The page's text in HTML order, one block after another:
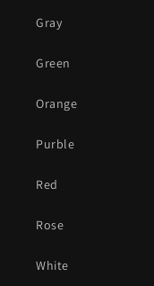
Gray
Green
Orange
Purble
Red
Rose
White